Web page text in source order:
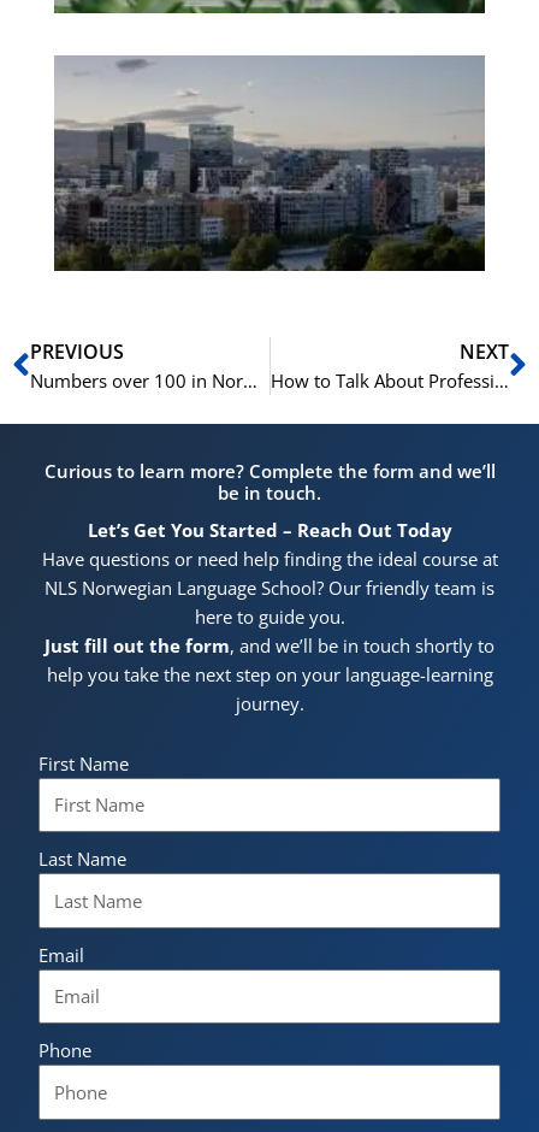
Prev
PREVIOUS
Numbers over 100 in Norwegian | Learn Norwegian for Beginners A1
NEXT
How to Talk About Professions in Norwegian | Learn Norwegian A1-A2
Curious to learn more? Complete the form and we’ll
be in touch.
Let’s Get You Started – Reach Out Today
Have questions or need help finding the ideal course at
NLS Norwegian Language School? Our friendly team is
here to guide you.
Just fill out the form, and we’ll be in touch shortly to
help you take the next step on your language-learning
journey.
First Name
Last Name
Email
Phone